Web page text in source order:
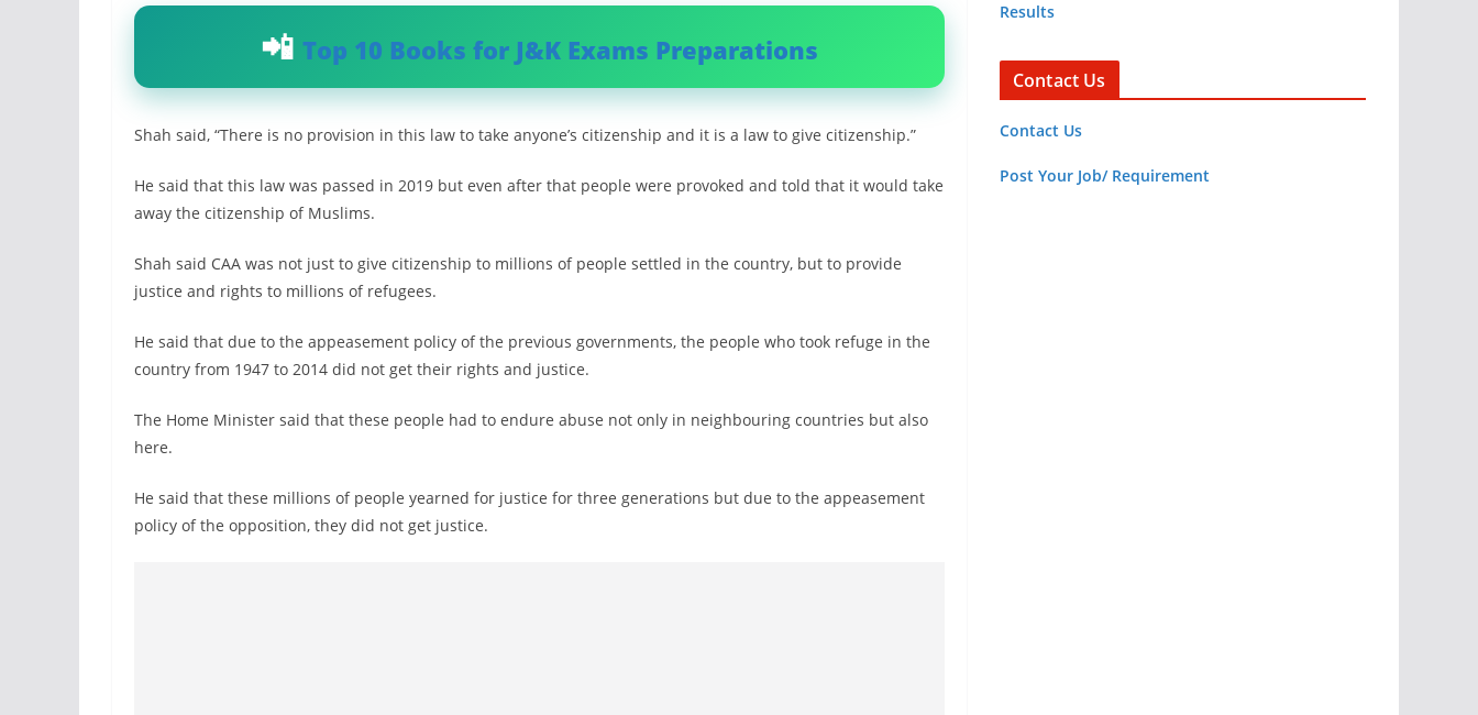
Top 10 Books for J&K Exams Preparations
Shah said, “There is no provision in this law to take anyone’s citizenship and it is a law to give citizenship.”
He said that this law was passed in 2019 but even after that people were provoked and told that it would take
away the citizenship of Muslims.
Shah said CAA was not just to give citizenship to millions of people settled in the country, but to provide
justice and rights to millions of refugees.
He said that due to the appeasement policy of the previous governments, the people who took refuge in the
country from 1947 to 2014 did not get their rights and justice.
The Home Minister said that these people had to endure abuse not only in neighbouring countries but also
here.
He said that these millions of people yearned for justice for three generations but due to the appeasement
policy of the opposition, they did not get justice.
Results
Contact Us
Contact Us
Post Your Job/ Requirement